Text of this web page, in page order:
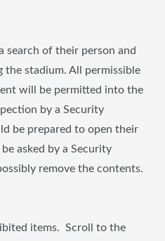
search of their person and
the stadium. All permissible
will be permitted into the
by a Security
be prepared to open their
asked by a Security
remove the contents.
items. Scroll to the